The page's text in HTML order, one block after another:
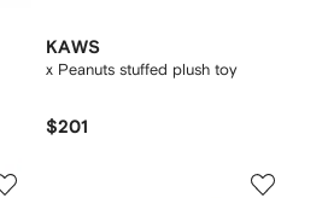
KAWS
x Peanuts stuffed plush toy
$201